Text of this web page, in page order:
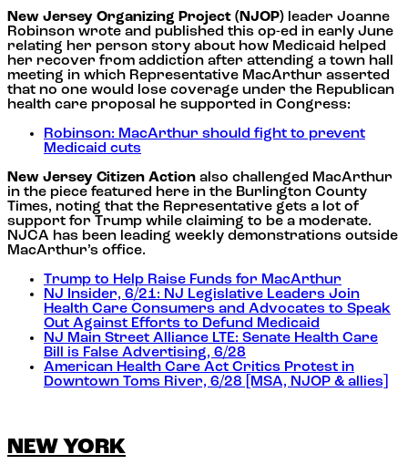
New Jersey Organizing Project (NJOP) leader Joanne
Robinson wrote and published this op-ed in early June
relating her person story about how Medicaid helped
her recover from addiction after attending a town hall
meeting in which Representative MacArthur asserted
that no one would lose coverage under the Republican
health care proposal he supported in Congress:
Robinson: MacArthur should fight to prevent
Medicaid cuts
New Jersey Citizen Action also challenged MacArthur
in the piece featured here in the Burlington County
Times, noting that the Representative gets a lot of
support for Trump while claiming to be a moderate.
NJCA has been leading weekly demonstrations outside
MacArthur’s office.
Trump to Help Raise Funds for MacArthur
NJ Insider, 6/21: NJ Legislative Leaders Join
Health Care Consumers and Advocates to Speak
Out Against Efforts to Defund Medicaid
NJ Main Street Alliance LTE: Senate Health Care
Bill is False Advertising, 6/28
American Health Care Act Critics Protest in
Downtown Toms River, 6/28 [MSA, NJOP & allies]
NEW YORK